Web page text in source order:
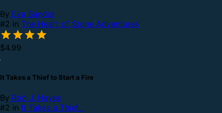
By Eva Sandor
#2 in The Heart of Stone Adventures
$4.99
It Takes a Thief to Start a Fire
By Rob J. Hayes
#2 in It Takes a Thief...